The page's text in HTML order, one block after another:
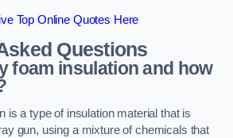
Top Online Quotes Here
Questions
foam insulation and how
is a type of insulation material that is
gun, using a mixture of chemicals that